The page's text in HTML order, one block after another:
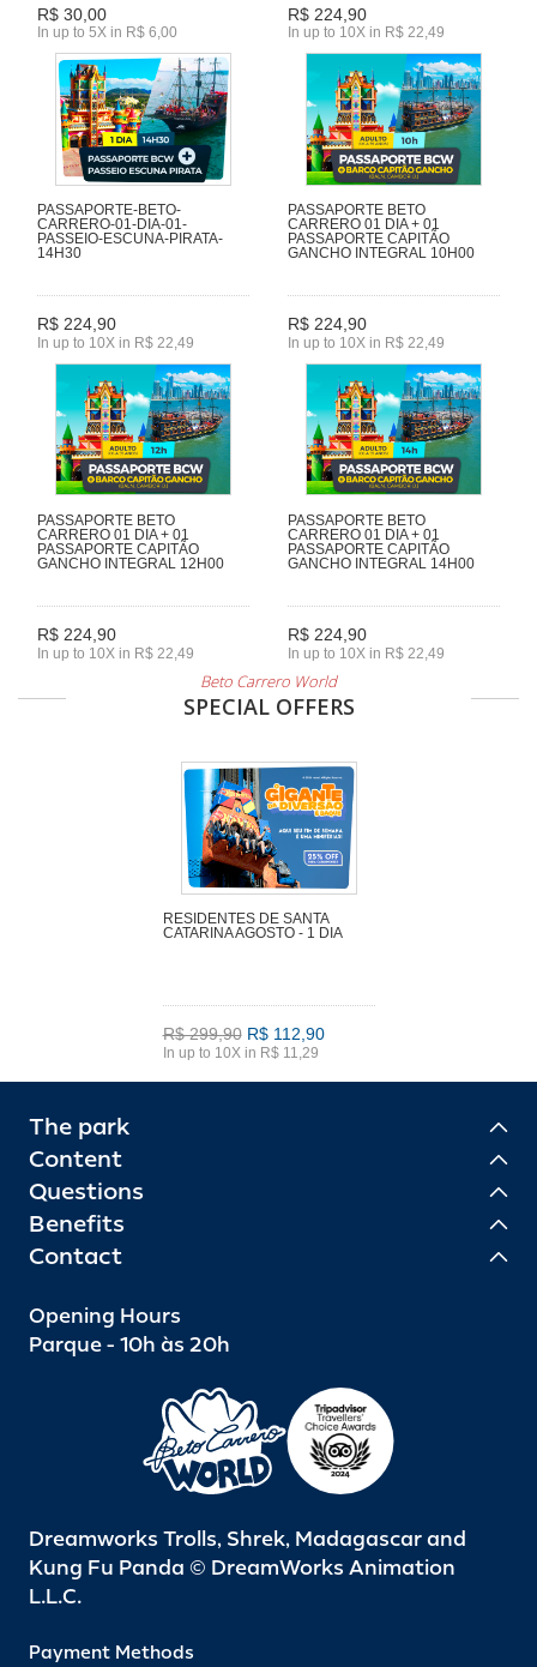
R$ 30,00
In up to 5X in R$ 6,00
R$ 224,90
In up to 10X in R$ 22,49
PASSAPORTE-BETO-
CARRERO-01-DIA-01-
PASSEIO-ESCUNA-PIRATA-
14H30
R$ 224,90
In up to 10X in R$ 22,49
PASSAPORTE BETO
CARRERO 01 DIA + 01
PASSAPORTE CAPITÃO
GANCHO INTEGRAL 10H00
R$ 224,90
In up to 10X in R$ 22,49
PASSAPORTE BETO
CARRERO 01 DIA + 01
PASSAPORTE CAPITÃO
GANCHO INTEGRAL 12H00
R$ 224,90
In up to 10X in R$ 22,49
PASSAPORTE BETO
CARRERO 01 DIA + 01
PASSAPORTE CAPITÃO
GANCHO INTEGRAL 14H00
R$ 224,90
In up to 10X in R$ 22,49
Beto Carrero World
SPECIAL OFFERS
RESIDENTES DE SANTA
CATARINA AGOSTO - 1 DIA
R$ 299,90 R$ 112,90
In up to 10X in R$ 11,29
The park
Content
Questions
Benefits
Contact
Opening Hours
Parque - 10h às 20h
Dreamworks Trolls, Shrek, Madagascar and
Kung Fu Panda © DreamWorks Animation
L.L.C.
Payment Methods